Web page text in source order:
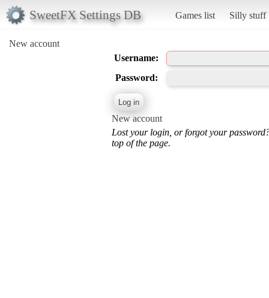
SweetFX Settings DB Games list Silly stuff
New account
Username:
Password:
New account
Lost your login, or forgot your
top of the page.